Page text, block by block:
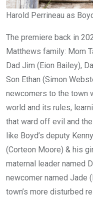
Harold Perrineau as
The premiere back in
Matthews family: Mom
Dad Jim (Eion Bailey),
Son Ethan (Simon
newcomers to the town
world and its rules,
that ward off evil and
like Boyd’s deputy
(Corteon Moore) & his
maternal leader named
newcomer named Jade
town’s more disturbed